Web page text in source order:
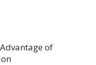
of